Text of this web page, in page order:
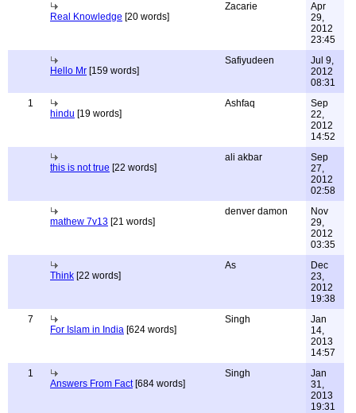
Real Knowledge [20 words]
Zacarie
Apr
29,
2012
23:45
Hello Mr [159 words]
Safiyudeen
Jul 9,
2012
08:31
1
hindu [19 words]
Ashfaq
Sep
22,
2012
14:52
this is not true [22 words]
ali akbar
Sep
27,
2012
02:58
mathew 7v13 [21 words]
denver damon
Nov
29,
2012
03:35
Think [22 words]
As
Dec
23,
2012
19:38
7
For Islam in India [624 words]
Singh
Jan
14,
2013
14:57
1
Answers From Fact[684 words]
Singh
Jan
31,
2013
19:31